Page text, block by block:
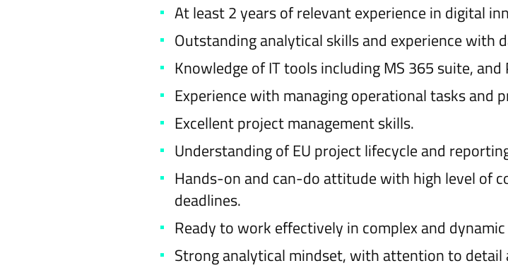
At least 2 years of relevant experience in digital
Outstanding analytical skills and experience with
Knowledge of IT tools including MS 365 suite, and
Experience with managing operational tasks and
Excellent project management skills.
Understanding of EU project lifecycle and
Hands-on and can-do attitude with high level of
deadlines.
Ready to work effectively in complex and
Strong analytical mindset, with attention to